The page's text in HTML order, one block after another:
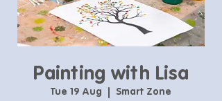
Painting with Lisa
Tue 19 Aug
  |
Smart Zone